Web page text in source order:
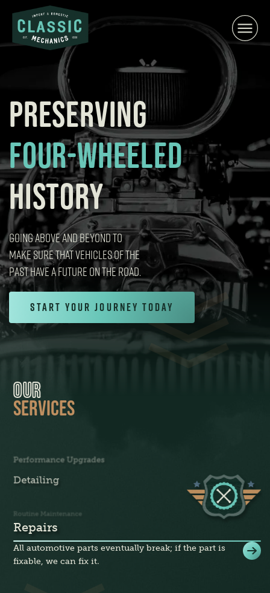
content
PRESERVING
FOUR-WHEELED
HISTORY
GOING ABOVE AND BEYOND TO
MAKE SURE THAT VEHICLES OF THE
PAST HAVE A FUTURE ON THE ROAD.
Start Your Journey Today
OUR
SERVICES
Repairs
All automotive parts eventually break; if the part is
fixable, we can fix it.
Routine Maintenance
Performance Upgrades
Detailing